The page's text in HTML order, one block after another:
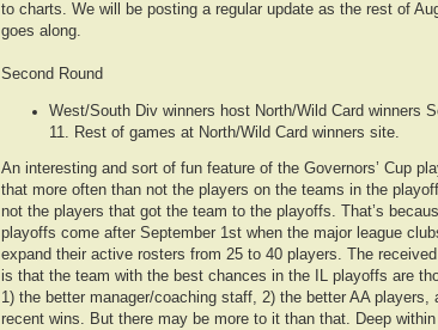
to charts. We will be posting a regular update as the rest of
goes along.
Second Round
West/South Div winners host North/Wild Card winners
11. Rest of games at North/Wild Card winners site.
An interesting and sort of fun feature of the Governors’ Cup
that more often than not the players on the teams in the
not the players that got the team to the playoffs. That’s
playoffs come after September 1st when the major league
expand their active rosters from 25 to 40 players. The
is that the team with the best chances in the IL playoffs are
1) the better manager/coaching staff, 2) the better AA players,
recent wins. But there may be more to it than that. Deep